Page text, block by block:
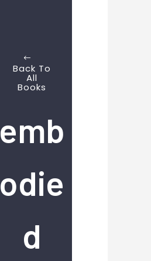
Back To
All
Books
emb
odie
d